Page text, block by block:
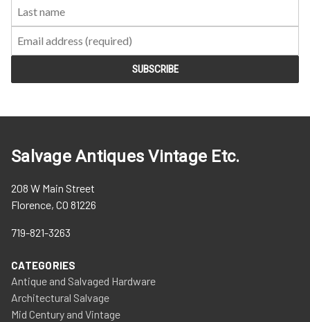
Salvage Antiques Vintage Etc.
208 W Main Street
Florence, CO 81226
719-821-3263
CATEGORIES
Antique and Salvaged Hardware
Architectural Salvage
Mid Century and Vintage